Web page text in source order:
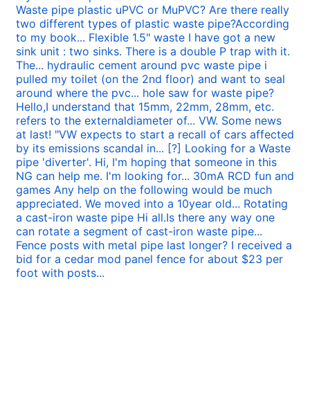
Waste pipe plastic uPVC or MuPVC? Are there really
two different types of plastic waste pipe?According
to my book... Flexible 1.5" waste I have got a new
sink unit : two sinks. There is a double P trap with it.
The... hydraulic cement around pvc waste pipe i
pulled my toilet (on the 2nd floor) and want to seal
around where the pvc... hole saw for waste pipe?
Hello,I understand that 15mm, 22mm, 28mm, etc.
refers to the externaldiameter of... VW. Some news
at last! "VW expects to start a recall of cars affected
by its emissions scandal in... [?] Looking for a Waste
pipe 'diverter'. Hi, I'm hoping that someone in this
NG can help me. I'm looking for... 30mA RCD fun and
games Any help on the following would be much
appreciated. We moved into a 10year old... Rotating
a cast-iron waste pipe Hi all.Is there any way one
can rotate a segment of cast-iron waste pipe...
Fence posts with metal pipe last longer? I received a
bid for a cedar mod panel fence for about $23 per
foot with posts...